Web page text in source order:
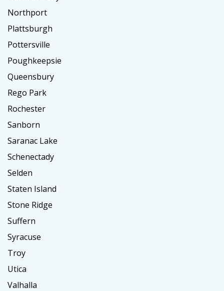
Northport
Plattsburgh
Pottersville
Poughkeepsie
Queensbury
Rego Park
Rochester
Sanborn
Saranac Lake
Schenectady
Selden
Staten Island
Stone Ridge
Suffern
Syracuse
Troy
Utica
Valhalla